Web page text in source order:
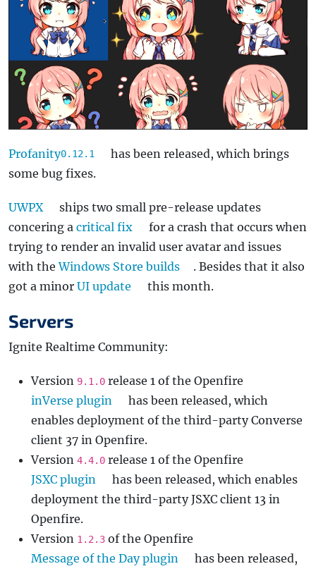
Profanity0.12.1
has been released, which brings
some bug fixes.
UWPX
ships two small pre-release updates
concering a critical fix
for a crash that occurs when
trying to render an invalid user avatar and issues
with theWindows Store builds
. Besides that it also
got a minor UI update this month.
Servers
Ignite Realtime Community:
Version 9.1.0 release 1 of the Openfire
inVerse plugin
has been released, which
enables deployment of the third-party Converse
client 37 in Openfire.
Version 4.4.0 release 1 of the Openfire
JSXC plugin
has been released, which enables
deployment the third-party JSXC client 13 in
Openfire.
Version 1.2.3 of the Openfire
Message of the Day plugin
has been released,